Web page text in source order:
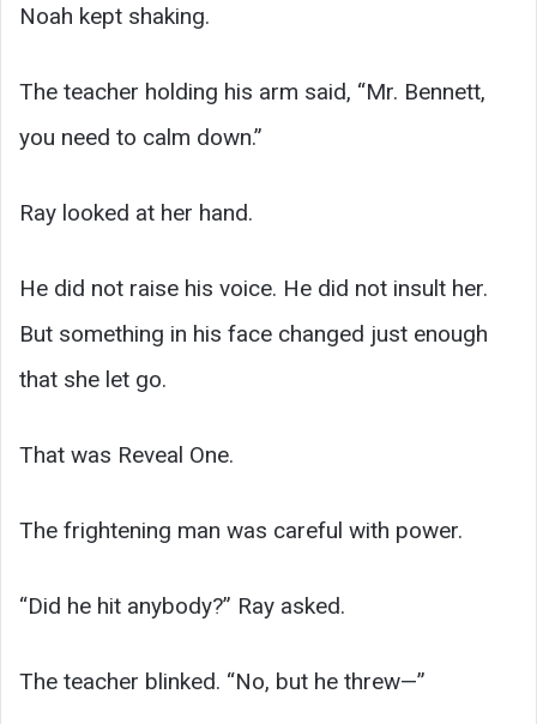
Noah kept shaking.
The teacher holding his arm said, “Mr. Bennett,
you need to calm down.”
Ray looked at her hand.
He did not raise his voice. He did not insult her.
But something in his face changed just enough
that she let go.
That was Reveal One.
The frightening man was careful with power.
“Did he hit anybody?” Ray asked.
The teacher blinked. “No, but he threw—”